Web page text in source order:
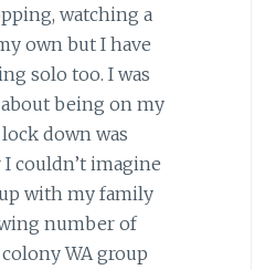
watching a
own but I have
solo too. I was
being on my
down was
couldn’t imagine
with my family
number of
WA group